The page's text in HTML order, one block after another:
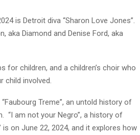
is Detroit diva “Sharon Love Jones”.
aka Diamond and Denise Ford, aka
children, and a children’s choir who
child involved.
Treme”, an untold history of
“I am not your Negro”, a history of
on June 22, 2024, and it explores how